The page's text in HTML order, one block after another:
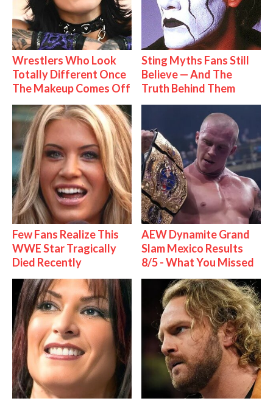
Wrestlers Who Look
Totally Different Once
The Makeup Comes Off
Sting Myths Fans Still
Believe — And The
Truth Behind Them
Few Fans Realize This
WWE Star Tragically
Died Recently
AEW Dynamite Grand
Slam Mexico Results
8/5 - What You Missed